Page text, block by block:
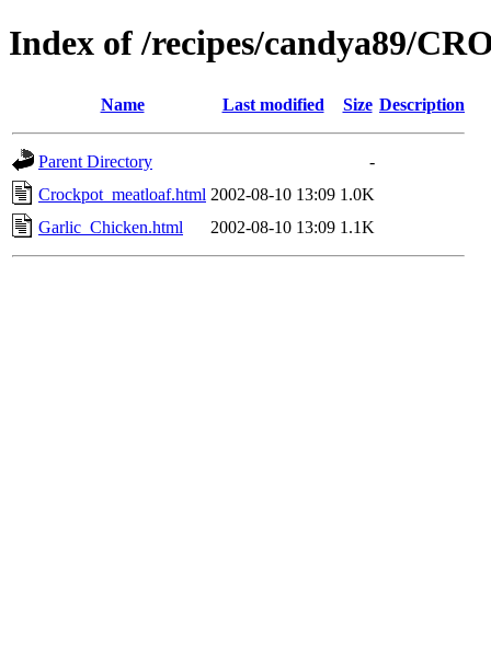
Index of /recipes/candya89/
Name Last modified Size Description
Parent Directory
-
Crockpot_meatloaf.html 2002-08-10 13:09 1.0K
Garlic_Chicken.html
2002-08-10 13:09 1.1K